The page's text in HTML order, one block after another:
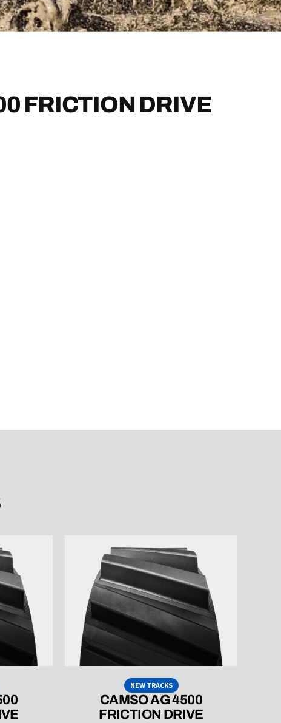
FRICTION DRIVE
NEW TRACKS
CAMSO AG 4500
FRICTION DRIVE